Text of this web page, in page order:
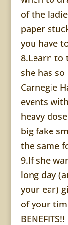
of the
paper
you have
8.Learn to
she has
Carnegie
events
heavy
big fake
the same
9.If she
long day
your ear)
of your
BENEFITS!!